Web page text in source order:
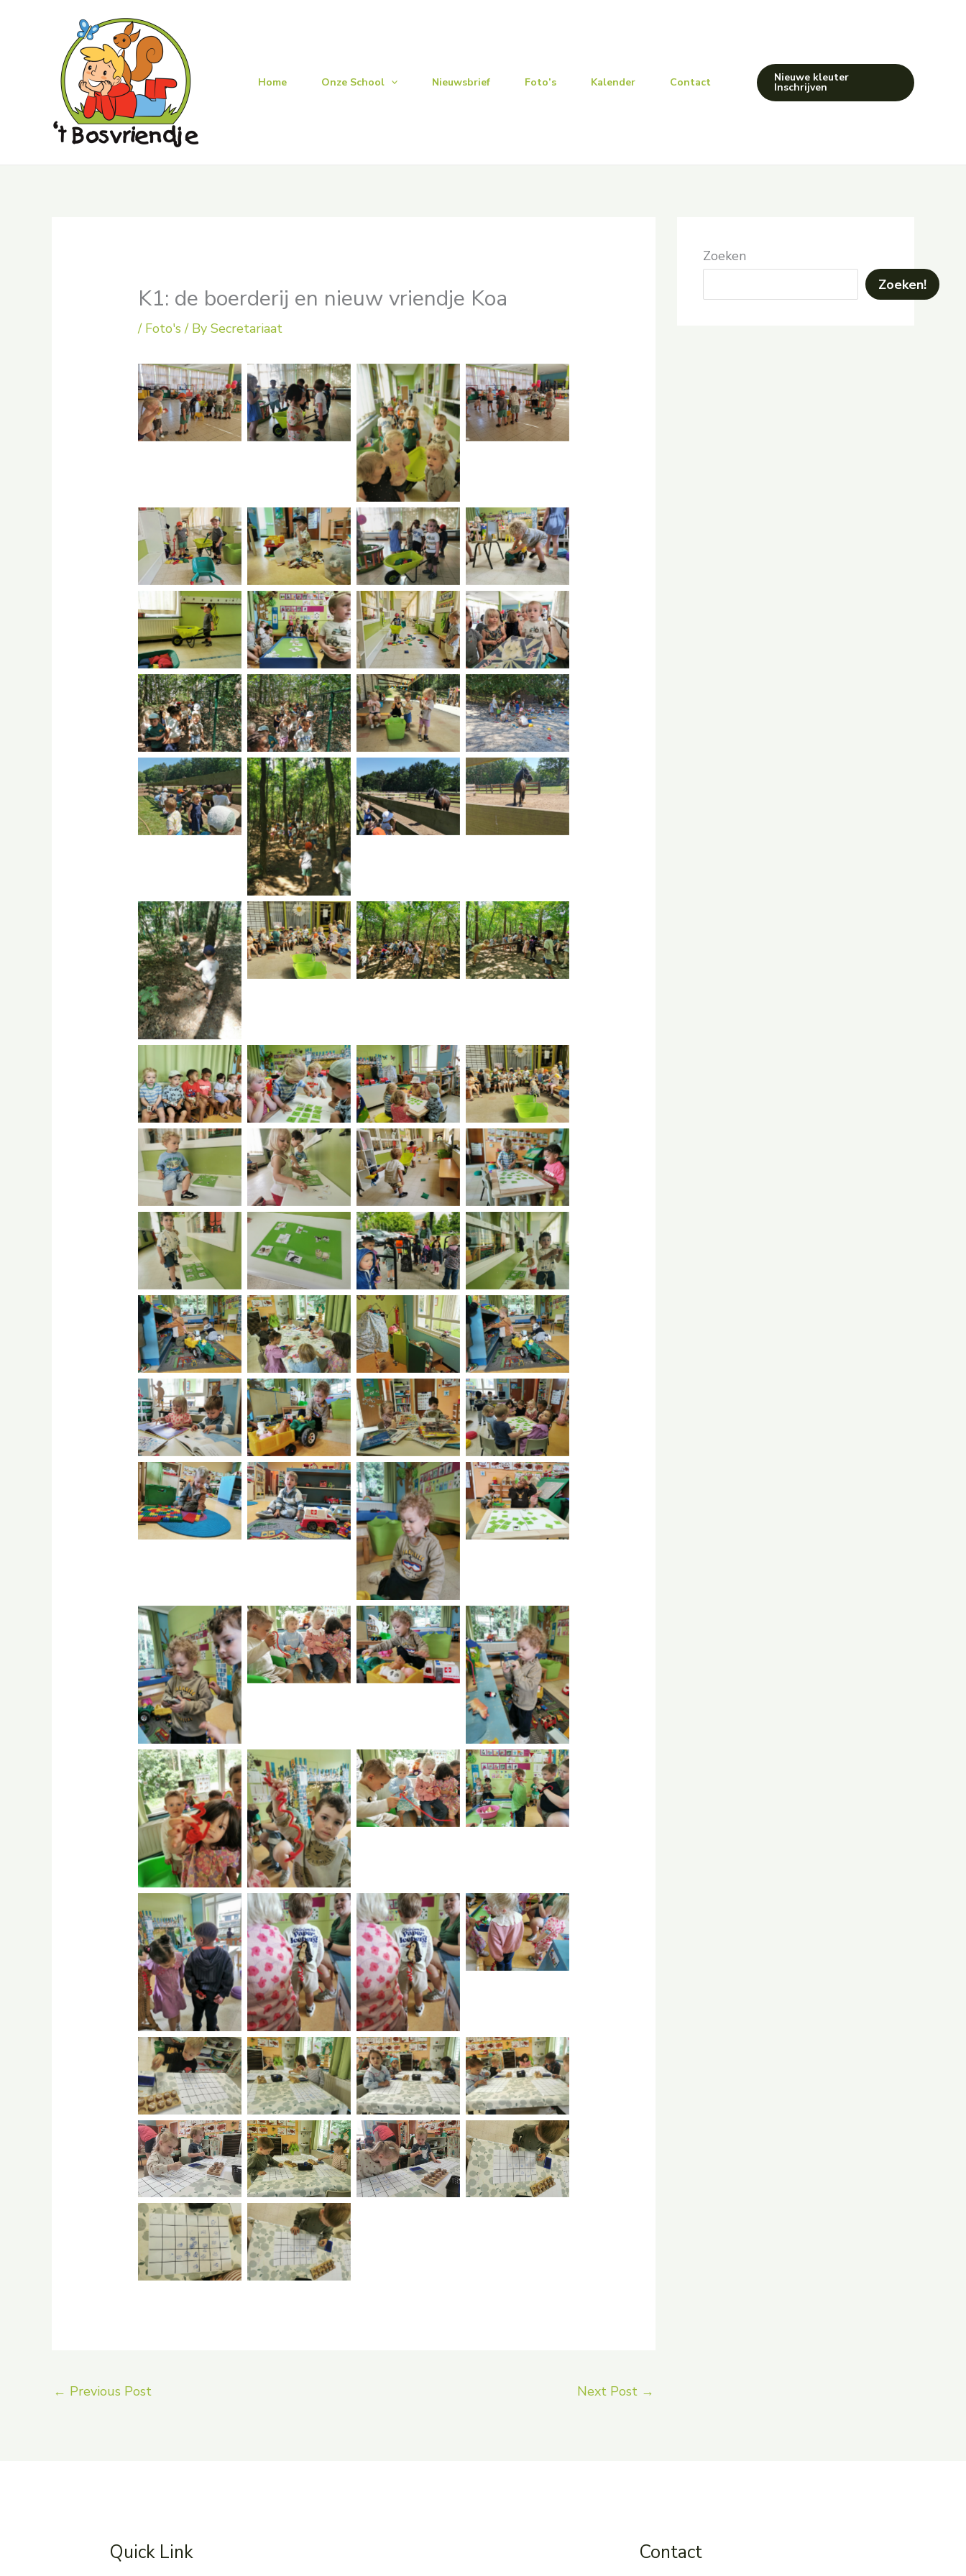
Home Onze School Nieuwsbrief Foto’s Kalender Contact Nieuwe kleuter
Inschrijven
K1: de boerderij en nieuw vriendje Koa
/ Foto's / BySecretariaat
No Caption
No Caption
No Caption
No Caption
No Caption No Caption No Caption No Caption
No Caption No Caption No Caption No Caption
No Caption No Caption No Caption No Caption
No Caption
No Caption
No Caption No Caption
No Caption
No Caption No Caption No Caption
No Caption No Caption No Caption No Caption
No Caption No Caption No Caption No Caption
No Caption No Caption No Caption No Caption
No Caption No Caption No Caption No Caption
No Caption No Caption No Caption No Caption
No Caption
No Caption
No Caption
No Caption
No Caption
No Caption
No Caption
No Caption
No Caption No Caption
No Caption No Caption
No Caption burst burst
No Caption
No Caption No Caption No Caption No Caption
No Caption No Caption No Caption No Caption
No Caption No Caption
← Previous Post Next Post →
Zoeken
Zoeken!
Quick Link Contact